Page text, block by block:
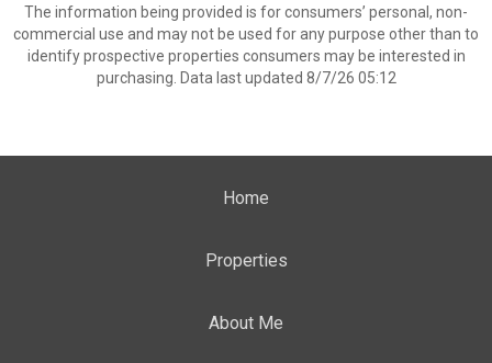
The information being provided is for consumers’ personal, non-
commercial use and may not be used for any purpose other than to
identify prospective properties consumers may be interested in
purchasing. Data last updated 8/7/26 05:12
Home
Properties
About Me